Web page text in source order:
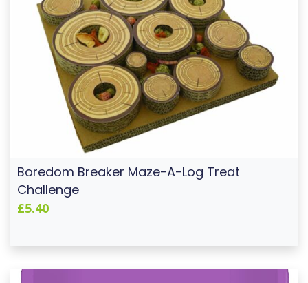
Boredom Breaker Maze-A-Log Treat
Challenge
£5.40